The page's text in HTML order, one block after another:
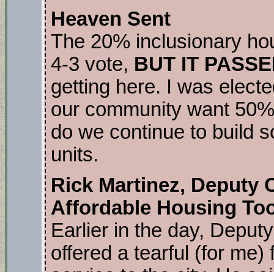
Heaven Sent
The 20% inclusionary
4-3 vote, BUT IT
getting here. I was
our community want
do we continue to build
units.
Rick Martinez, Deputy
Affordable Housing
Earlier in the day,
offered a tearful (for